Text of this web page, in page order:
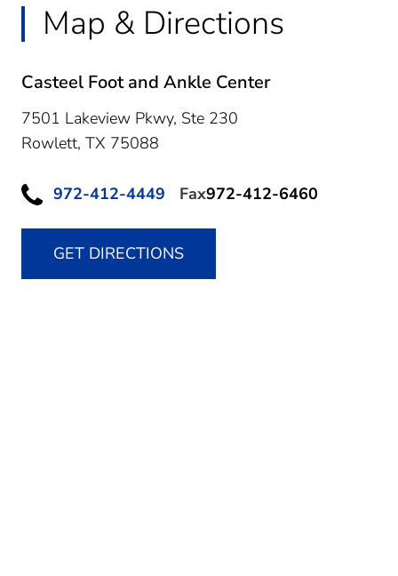
Map & Directions
Casteel Foot and Ankle Center
7501 Lakeview Pkwy, Ste 230
Rowlett, TX 75088
972-412-4449 Fax972-412-6460
GET DIRECTIONS